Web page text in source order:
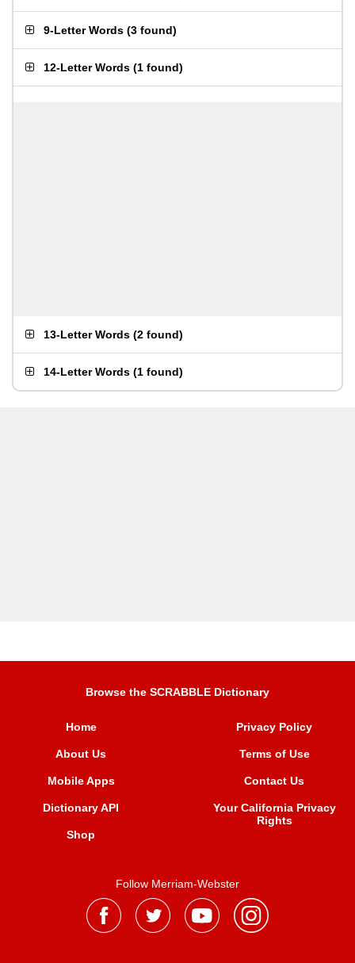
9-Letter Words (3 found)
12-Letter Words (1 found)
13-Letter Words (2 found)
14-Letter Words (1 found)
Browse the SCRABBLE Dictionary
Home
About Us
Mobile Apps
Dictionary API
Shop
Privacy Policy
Terms of Use
Contact Us
Your California Privacy
Rights
Follow Merriam-Webster